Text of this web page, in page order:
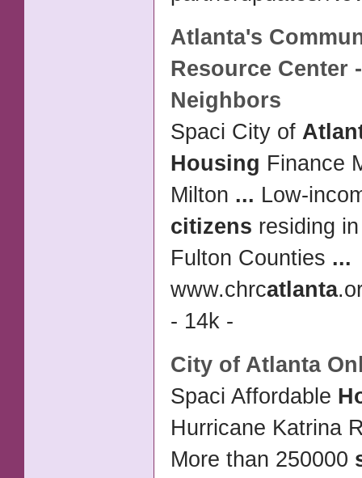
Atlanta's
Resource Center
Neighbors
Spaci City of
Housing Finance
Milton ... Low-
citizens residing
Fulton Counties ...
www.chrcatlanta
- 14k -
City of Atlanta
Spaci Affordable
Hurricane Katrina
More than 250000